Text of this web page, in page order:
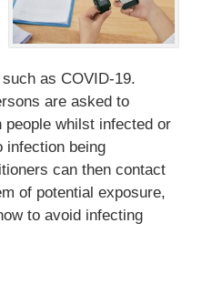
as COVID-19.
are asked to
whilst infected or
infection being
can then contact
of potential exposure,
to avoid infecting